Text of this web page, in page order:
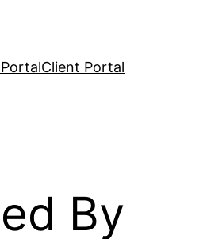
Client Portal
By